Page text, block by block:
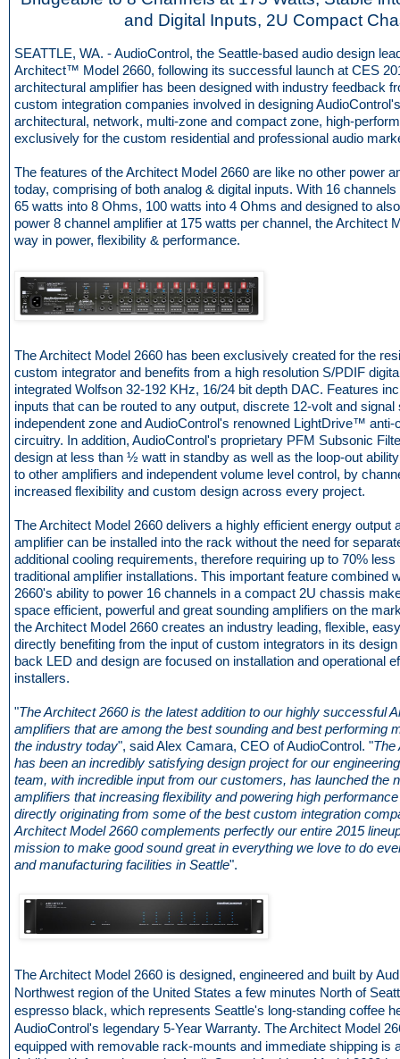
and Digital Inputs, 2U Compact
SEATTLE, WA. - AudioControl, the Seattle-based audio design
Architect™ Model 2660, following its successful launch at CES
architectural amplifier has been designed with industry feedback
custom integration companies involved in designing
architectural, network, multi-zone and compact zone, high-
exclusively for the custom residential and professional audio
The features of the Architect Model 2660 are like no other power
today, comprising of both analog & digital inputs. With 16
65 watts into 8 Ohms, 100 watts into 4 Ohms and designed to
power 8 channel amplifier at 175 watts per channel, the Architect
way in power, flexibility & performance.
The Architect Model 2660 has been exclusively created for the
custom integrator and benefits from a high resolution S/PDIF
integrated Wolfson 32-192 KHz, 16/24 bit depth DAC. Features
inputs that can be routed to any output, discrete 12-volt and
independent zone and AudioControl's renowned LightDrive™ anti-
circuitry. In addition, AudioControl's proprietary PFM Subsonic
design at less than ½ watt in standby as well as the loop-out
to other amplifiers and independent volume level control, by
increased flexibility and custom design across every project.
The Architect Model 2660 delivers a highly efficient energy output
amplifier can be installed into the rack without the need for
additional cooling requirements, therefore requiring up to 70%
traditional amplifier installations. This important feature combined
2660's ability to power 16 channels in a compact 2U chassis
space efficient, powerful and great sounding amplifiers on the
the Architect Model 2660 creates an industry leading, flexible,
directly benefiting from the input of custom integrators in its
back LED and design are focused on installation and operational
installers.
"The Architect 2660 is the latest addition to our highly successful
amplifiers that are among the best sounding and best performing
the industry today", said Alex Camara, CEO of AudioControl. "The
has been an incredibly satisfying design project for our
team, with incredible input from our customers, has launched the
amplifiers that increasing flexibility and powering high
directly originating from some of the best custom integration
Architect Model 2660 complements perfectly our entire 2015
mission to make good sound great in everything we love to do
and manufacturing facilities in Seattle".
The Architect Model 2660 is designed, engineered and built by
Northwest region of the United States a few minutes North of
espresso black, which represents Seattle's long-standing coffee
AudioControl's legendary 5-Year Warranty. The Architect Model
equipped with removable rack-mounts and immediate shipping is